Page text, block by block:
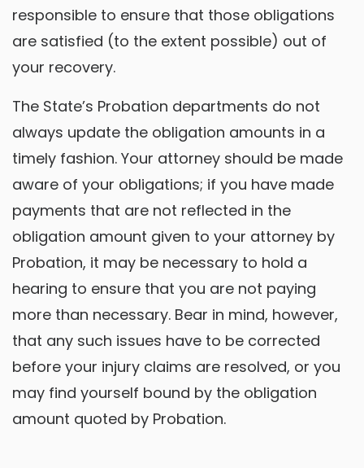
responsible to ensure that those obligations
are satisfied (to the extent possible) out of
your recovery.
The State’s Probation departments do not
always update the obligation amounts in a
timely fashion. Your attorney should be made
aware of your obligations; if you have made
payments that are not reflected in the
obligation amount given to your attorney by
Probation, it may be necessary to hold a
hearing to ensure that you are not paying
more than necessary. Bear in mind, however,
that any such issues have to be corrected
before your injury claims are resolved, or you
may find yourself bound by the obligation
amount quoted by Probation.